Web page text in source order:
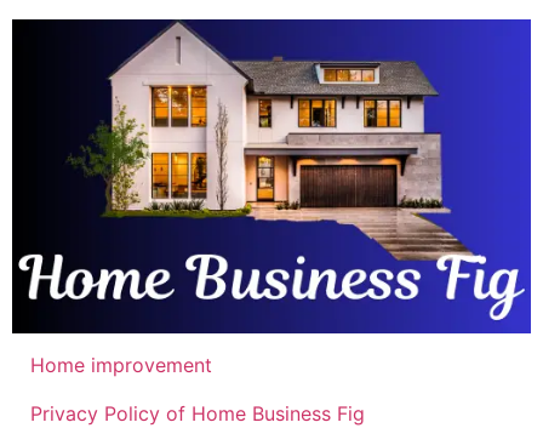
Skip
Home improvement
Privacy Policy of Home Business Fig